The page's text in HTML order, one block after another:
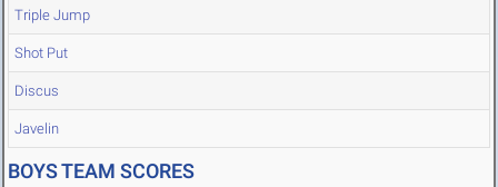
Triple Jump
Shot Put
Discus
Javelin
BOYS TEAM SCORES